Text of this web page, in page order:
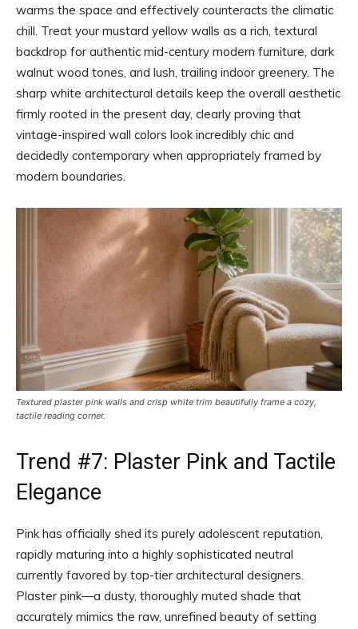
warms the space and effectively counteracts the climatic
chill. Treat your mustard yellow walls as a rich, textural
backdrop for authentic mid-century modern furniture, dark
walnut wood tones, and lush, trailing indoor greenery. The
sharp white architectural details keep the overall aesthetic
firmly rooted in the present day, clearly proving that
vintage-inspired wall colors look incredibly chic and
decidedly contemporary when appropriately framed by
modern boundaries.
Textured plaster pink walls and crisp white trim beautifully frame a cozy,
tactile reading corner.
Trend #7: Plaster Pink and Tactile
Elegance
Pink has officially shed its purely adolescent reputation,
rapidly maturing into a highly sophisticated neutral
currently favored by top-tier architectural designers.
Plaster pink—a dusty, thoroughly muted shade that
accurately mimics the raw, unrefined beauty of setting